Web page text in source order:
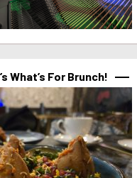
What’s For Brunch!